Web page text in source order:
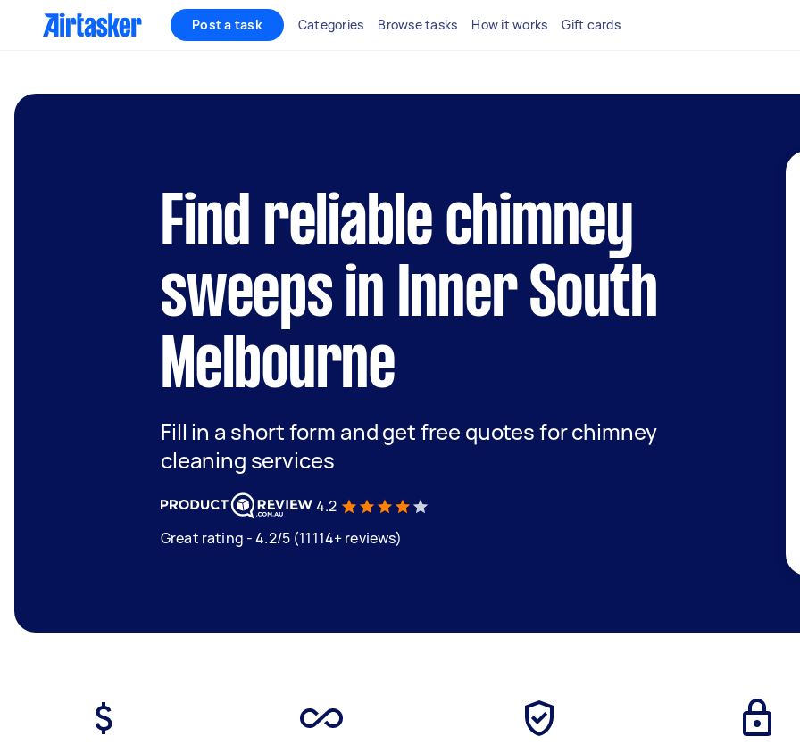
Post a task Categories Browse tasks How it works Gift cards
Find reliable chimney
sweeps in Inner South
Melbourne
Fill in a short form and get free quotes for chimney
cleaning services
4.2
Great rating - 4.2/5 (11114+ reviews)